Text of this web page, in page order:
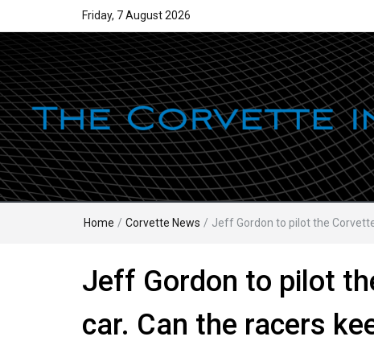
Friday, 7 August 2026
Home / Corvette News / Jeff Gordon to pilot the
Jeff Gordon to pilot
car. Can the racers